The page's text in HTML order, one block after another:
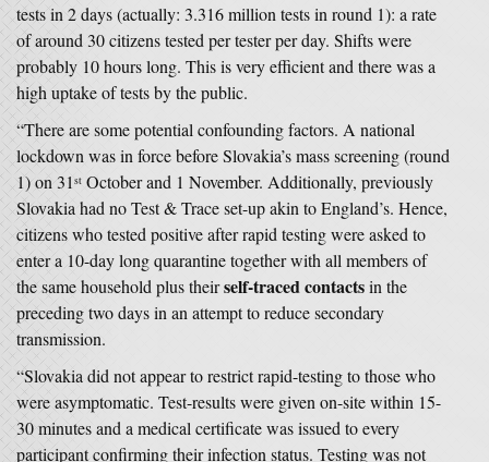
tests in 2 days (actually: 3.316 million tests in round 1): a rate
of around 30 citizens tested per tester per day. Shifts were
probably 10 hours long. This is very efficient and there was a
high uptake of tests by the public.
“There are some potential confounding factors. A national
lockdown was in force before Slovakia’s mass screening (round
1) on 31 st October and 1 November. Additionally, previously
Slovakia had no Test & Trace set-up akin to England’s. Hence,
citizens who tested positive after rapid testing were asked to
enter a 10-day long quarantine together with all members of
the same household plus theirself-traced contactsin the
preceding two days in an attempt to reduce secondary
transmission.
“Slovakia did not appear to restrict rapid-testing to those who
were asymptomatic. Test-results were given on-site within 15-
30 minutes and a medical certificate was issued to every
participant confirming their infection status. Testing was not